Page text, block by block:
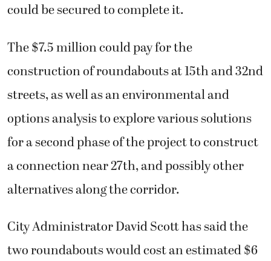
could be secured to complete it.
The $7.5 million could pay for the
construction of roundabouts at 15th and 32nd
streets, as well as an environmental and
options analysis to explore various solutions
for a second phase of the project to construct
a connection near 27th, and possibly other
alternatives along the corridor.
City Administrator David Scott has said the
two roundabouts would cost an estimated $6